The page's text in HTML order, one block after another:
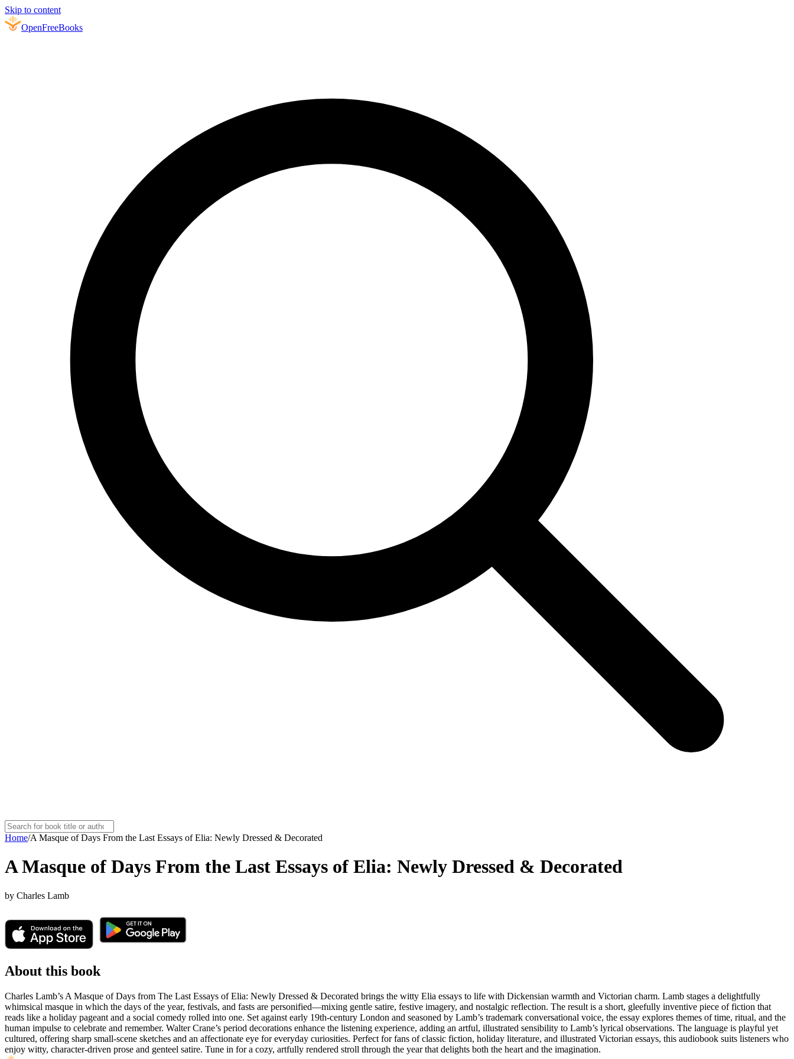
Skip to content
OpenFreeBooks
Home/A Masque of Days From the Last Essays of Elia: Newly Dressed & Decorated
A Masque of Days From the Last Essays of Elia: Newly Dressed & Decorated
by Charles Lamb
About this book
Charles Lamb’s A Masque of Days from The Last Essays of Elia: Newly Dressed & Decorated brings the witty Elia essays to life with Dickensian warmth and Victorian charm. Lamb stages a delightfully
whimsical masque in which the days of the year, festivals, and fasts are personified—mixing gentle satire, festive imagery, and nostalgic reflection. The result is a short, gleefully inventive piece of fiction that
reads like a holiday pageant and a social comedy rolled into one. Set against early 19th-century London and seasoned by Lamb’s trademark conversational voice, the essay explores themes of time, ritual, and the
human impulse to celebrate and remember. Walter Crane’s period decorations enhance the listening experience, adding an artful, illustrated sensibility to Lamb’s lyrical observations. The language is playful yet
cultured, offering sharp small-scene sketches and an affectionate eye for everyday curiosities. Perfect for fans of classic fiction, holiday literature, and illustrated Victorian essays, this audiobook suits listeners who
enjoy witty, character-driven prose and genteel satire. Tune in for a cozy, artfully rendered stroll through the year that delights both the heart and the imagination.